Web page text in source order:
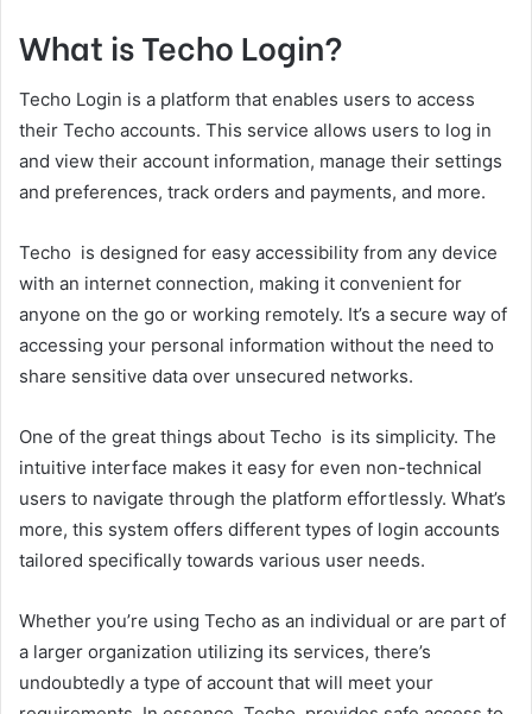
What is Techo Login?
Techo Login is a platform that enables users to access
their Techo accounts. This service allows users to log in
and view their account information, manage their settings
and preferences, track orders and payments, and more.
Techo is designed for easy accessibility from any device
with an internet connection, making it convenient for
anyone on the go or working remotely. It’s a secure way of
accessing your personal information without the need to
share sensitive data over unsecured networks.
One of the great things about Techo is its simplicity. The
intuitive interface makes it easy for even non-technical
users to navigate through the platform effortlessly. What’s
more, this system offers different types of login accounts
tailored specifically towards various user needs.
Whether you’re using Techo as an individual or are part of
a larger organization utilizing its services, there’s
undoubtedly a type of account that will meet your